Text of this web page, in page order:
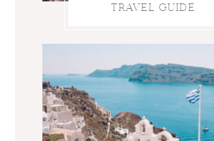
TRAVEL GUIDE